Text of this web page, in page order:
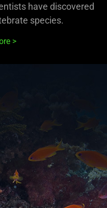
have discovered
species.